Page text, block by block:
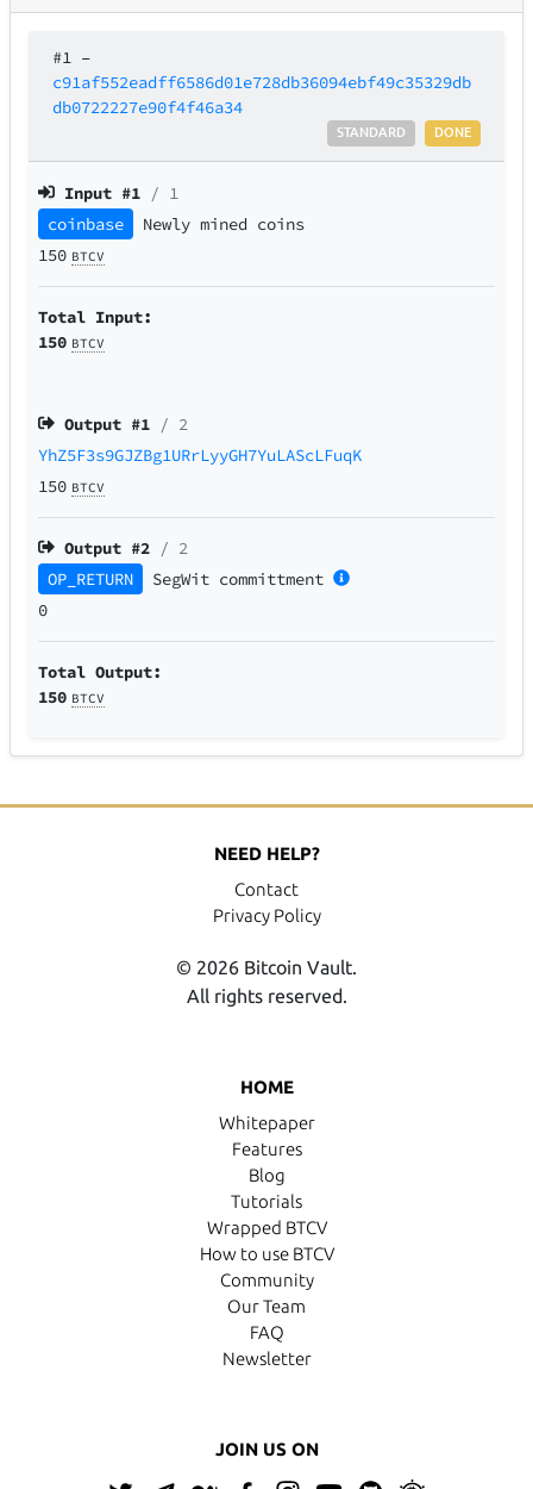
#1 –
c91af552eadff6586d01e728db36094ebf49c35329db
db0722227e90f4f46a34
DONE
STANDARD
Input #1 / 1
coinbase
Newly mined coins
150 BTCV
Total Input:
150 BTCV
Output #1 / 2
YhZ5F3s9GJZBg1URrLyyGH7YuLAScLFuqK
150 BTCV
Output #2 / 2
OP_RETURN
SegWit committment
0
Total Output:
150 BTCV
HOME
Whitepaper
Features
Blog
Tutorials
Wrapped BTCV
How to use BTCV
Community
Our Team
FAQ
Newsletter
JOIN US ON
NEED HELP?
Contact
Privacy Policy
© 2026 Bitcoin Vault.
All rights reserved.